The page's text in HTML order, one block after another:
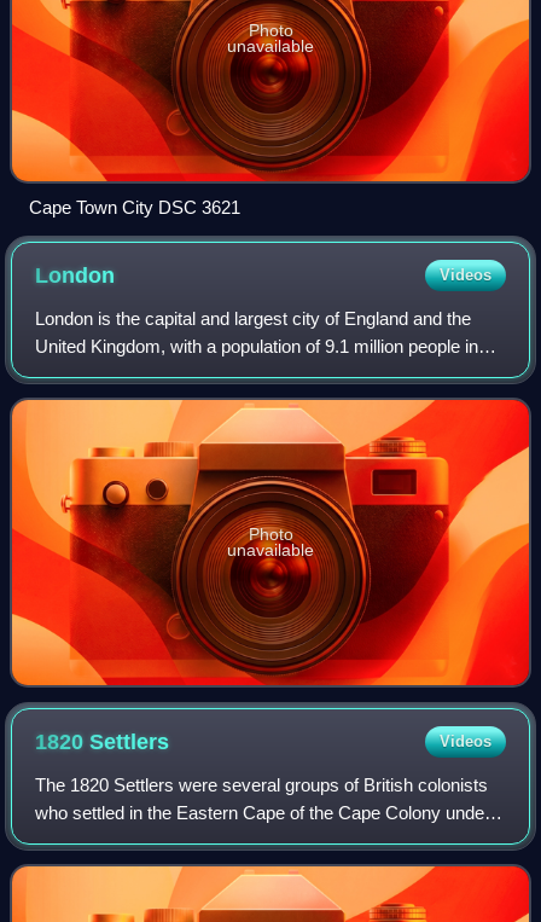
Photo
unavailable
Cape Town City DSC 3621
London Videos
London is the capital and largest city of England and the
United Kingdom, with a population of 9.1 million people in
2024. Its wider metropolitan area is the largest in Western
Europe, with a populati
Photo
unavailable
1820Settlers Videos
The 1820 Settlers were several groups of British colonists
who settled in the Eastern Cape of the Cape Colony under
the auspices of the government of the United Kingdom in
1820.